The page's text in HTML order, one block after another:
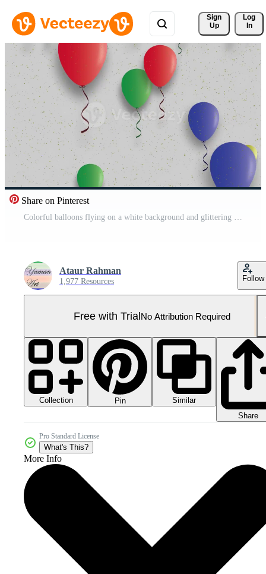
Sign
Up
Log
In
Share on Pinterest
Colorful balloons flying on a white background and glittering sparkles Pro Video
Ataur Rahman
1,977 Resources Follow
Free with TrialNo Attribution Required
Collection Pin
Similar
Share
Pro Standard License
What's This?
More Info